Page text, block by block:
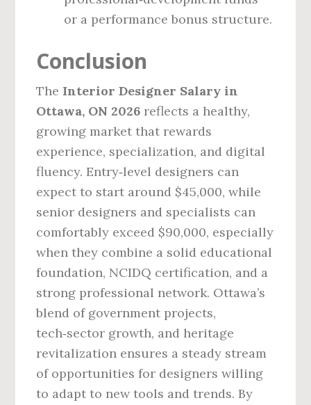
or a performance bonus structure.
Conclusion
The Interior Designer Salary in
Ottawa, ON 2026 reflects a healthy,
growing market that rewards
experience, specialization, and digital
fluency. Entry‑level designers can
expect to start around $45,000, while
senior designers and specialists can
comfortably exceed $90,000, especially
when they combine a solid educational
foundation, NCIDQ certification, and a
strong professional network. Ottawa’s
blend of government projects,
tech‑sector growth, and heritage
revitalization ensures a steady stream
of opportunities for designers willing
to adapt to new tools and trends. By